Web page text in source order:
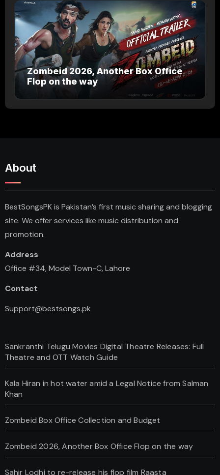
Zombeid 2026, Another Box Office
Flop on the way
About
BestSongsPK is Pakistan’s first music sharing and blogging
site. We offer services like music distribution and
promotion.
Address
Office #34, Model Town-C, Lahore
Contact
Support@bestsongs.pk
Sankranthi Telugu Movies Digital Theatre Releases: Full
Theatre and OTT Watch Guide
Kala Hiran in hot water amid a Legal Notice from Salman
Khan
Zombeid Box Office Collection and Budget
Zombeid 2026, Another Box Office Flop on the way
Sahir Lodhi to re-release his flop film Raasta